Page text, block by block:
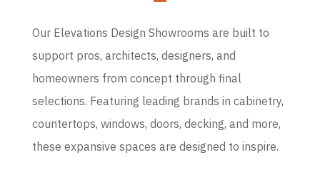
Our Elevations Design Showrooms are built to
support pros, architects, designers, and
homeowners from concept through final
selections. Featuring leading brands in cabinetry,
countertops, windows, doors, decking, and more,
these expansive spaces are designed to inspire.